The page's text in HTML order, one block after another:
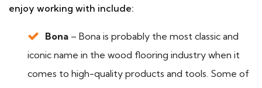
enjoy working with include:
Bona – Bona is probably the most classic and
iconic name in the wood flooring industry when it
comes to high-quality products and tools. Some of